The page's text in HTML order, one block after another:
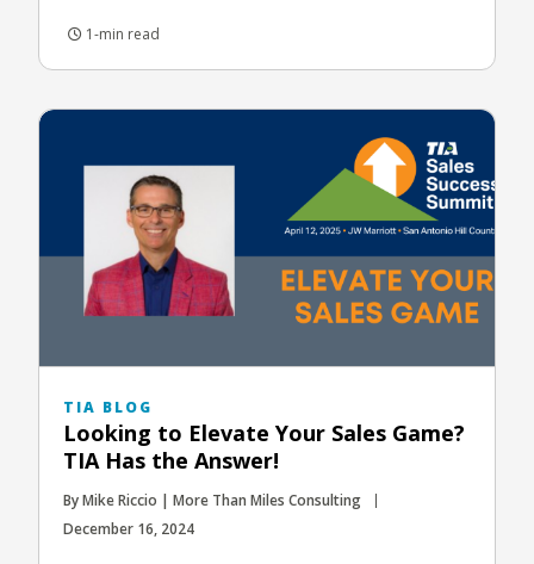
1-min read
TIA BLOG
Looking to Elevate Your Sales Game?
TIA Has the Answer!
By Mike Riccio | More Than Miles Consulting
December 16, 2024